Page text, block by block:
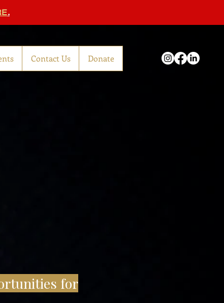
.
Contact Us Donate
for